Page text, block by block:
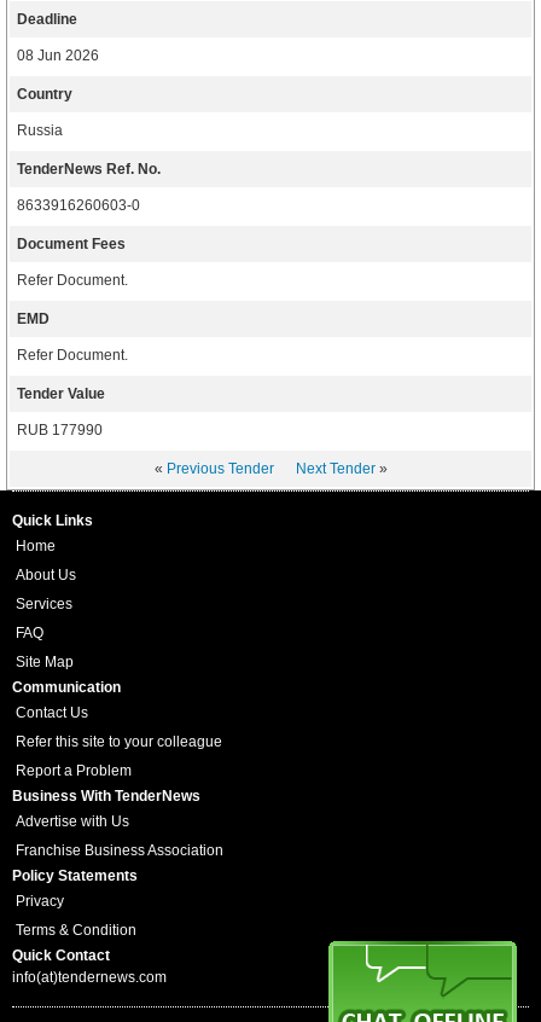
Deadline
08 Jun 2026
Country
Russia
TenderNews Ref. No.
8633916260603-0
Document Fees
Refer Document.
EMD
Refer Document.
Tender Value
RUB 177990
« Previous Tender Next Tender»
Quick Links
Home
About Us
Services
FAQ
Site Map
Communication
Contact Us
Refer this site to your colleague
Report a Problem
Business With TenderNews
Advertise with Us
Franchise Business Association
Policy Statements
Privacy
Terms & Condition
Quick Contact
info(at)tendernews.com